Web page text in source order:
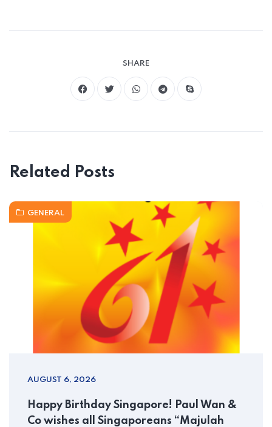
SHARE
Related Posts
GENERAL
AUGUST 6, 2026
Happy Birthday Singapore! Paul Wan &
Co wishes all Singaporeans “Majulah